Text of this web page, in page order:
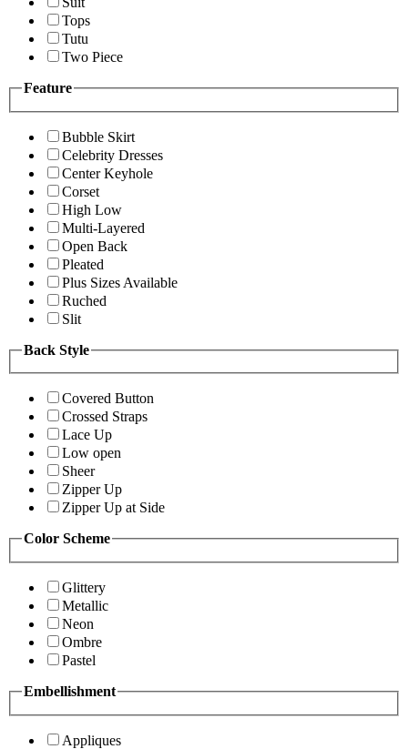
Tops
Tutu
Two Piece
Feature
Bubble Skirt
Celebrity Dresses
Center Keyhole
Corset
High Low
Multi-Layered
Open Back
Pleated
Plus Sizes Available
Ruched
Slit
Back Style
Covered Button
Crossed Straps
Lace Up
Low open
Sheer
Zipper Up
Zipper Up at Side
Color Scheme
Glittery
Metallic
Neon
Ombre
Pastel
Embellishment
Appliques